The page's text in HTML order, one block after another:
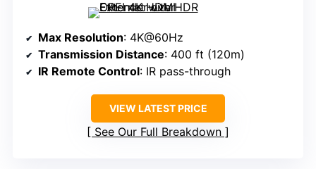
Max Resolution: 4K@60Hz
Transmission Distance: 400 ft (120m)
IR Remote Control: IR pass-through
VIEW LATEST PRICE
See Our Full Breakdown